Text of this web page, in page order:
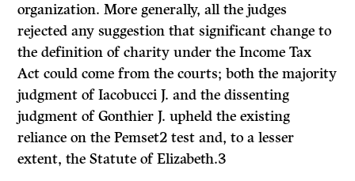
organization. More generally, all the judges
rejected any suggestion that significant change to
the definition of charity under theIncome Tax
Actcould come from the courts; both the majority
judgment of Iacobucci J. and the dissenting
judgment of Gonthier J. upheld the existing
reliance on thePemset2test and, to a lesser
extent, theStatute of Elizabeth.3